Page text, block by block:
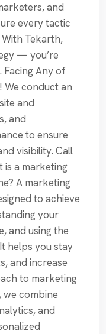
and
every tactic
Tekarth,
— you’re
Facing Any of
We conduct an
and
and
to ensure
visibility. Call
is a marketing
A marketing
to achieve
your
and using the
helps you stay
and increase
to marketing
combine
and